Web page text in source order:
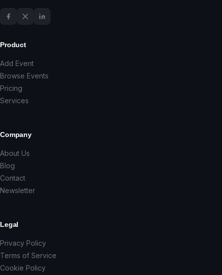
Product
Add Event
Browse Events
Pricing
Services
Company
About Us
Blog
Contact
Newsletter
Legal
Privacy Policy
Terms of Service
Cookie Policy